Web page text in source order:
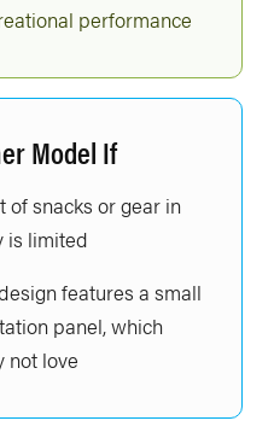
performance
Model If
of snacks or gear in
is limited
features a small
panel, which
not love